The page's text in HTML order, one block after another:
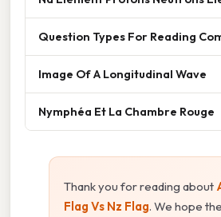
Question Types For Reading
Image Of A Longitudinal Wave
Nymphéa Et La Chambre Rouge
Thank you for reading about
Flag Vs Nz Flag. We hope